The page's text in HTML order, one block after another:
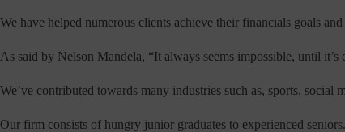
We have helped numerous clients achieve their financials goals
As said by Nelson Mandela, “It always seems impossible, until
We’ve contributed towards many industries such as, sports,
Our firm consists of hungry junior graduates to experienced